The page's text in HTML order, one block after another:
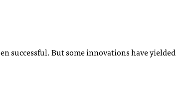
successful. But some innovations have yielded